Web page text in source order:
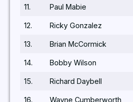
11. Paul Mabie
12. Ricky Gonzalez
13. Brian McCormick
14. Bobby Wilson
15. Richard Daybell
16. Wayne Cumberworth